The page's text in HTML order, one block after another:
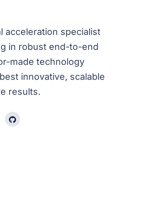
acceleration specialist
in robust end-to-end
made technology
innovative, scalable
results.